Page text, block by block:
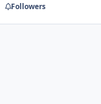
Followers